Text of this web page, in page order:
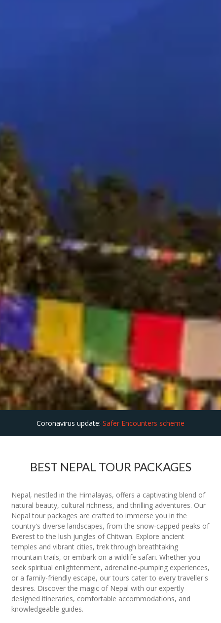
Coronavirus update: Safer Encounters scheme
BEST NEPAL TOUR PACKAGES
Nepal, nestled in the Himalayas, offers a captivating blend of
natural beauty, cultural richness, and thrilling adventures. Our
Nepal tour packages are crafted to immerse you in the
country's diverse landscapes, from the snow-capped peaks of
Everest to the lush jungles of Chitwan. Explore ancient
temples and vibrant cities, trek through breathtaking
mountain trails, or embark on a wildlife safari. Whether you
seek spiritual enlightenment, adrenaline-pumping experiences,
or a family-friendly escape, our tours cater to every traveller's
desires. Discover the magic of Nepal with our expertly
designed itineraries, comfortable accommodations, and
knowledgeable guides.